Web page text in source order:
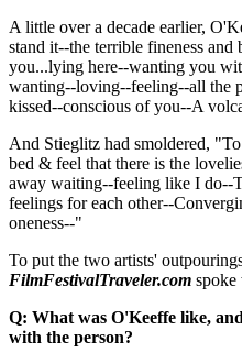
A little over a decade earlier,
stand it--the terrible fineness
you...lying here--wanting you
wanting--loving--feeling--all the
kissed--conscious of you--A
And Stieglitz had smoldered,
bed & feel that there is the
away waiting--feeling like I do--
feelings for each other--
oneness--"
To put the two artists'
FilmFestivalTraveler.com spoke
Q: What was O'Keeffe like,
with the person?